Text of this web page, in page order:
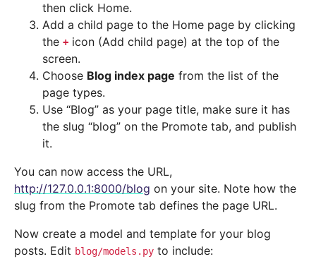
then click Home.
Add a child page to the Home page by clicking
the + icon (Add child page) at the top of the
screen.
Choose Blog index page from the list of the
page types.
Use “Blog” as your page title, make sure it has
the slug “blog” on the Promote tab, and publish
it.
You can now access the URL,
http://127.0.0.1:8000/blog on your site. Note how the
slug from the Promote tab defines the page URL.
Now create a model and template for your blog
posts. Edit blog/models.py to include: